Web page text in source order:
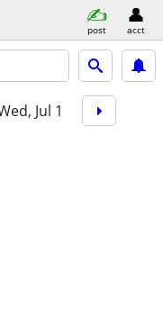
post acct
Jul 1